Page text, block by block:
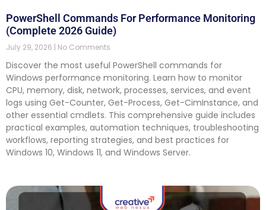
PowerShell Commands For Performance Monitoring
(Complete 2026 Guide)
July 29, 2026 No Comments
Discover the most useful PowerShell commands for
Windows performance monitoring. Learn how to monitor
CPU, memory, disk, network, processes, services, and event
logs using Get-Counter, Get-Process, Get-CimInstance, and
other essential cmdlets. This comprehensive guide includes
practical examples, automation techniques, troubleshooting
workflows, reporting strategies, and best practices for
Windows 10, Windows 11, and Windows Server.